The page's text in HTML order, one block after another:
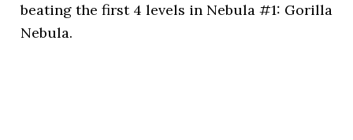
beating the first 4 levels in Nebula #1: Gorilla
Nebula.